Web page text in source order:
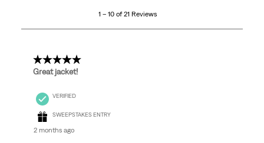
21
1 – 10 of 21 Reviews
5 out of 5 stars.
Great jacket!
VERIFIED
SWEEPSTAKES ENTRY
2 months ago